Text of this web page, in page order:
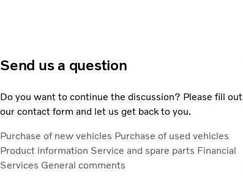
Send us a question
Do you want to continue the discussion? Please fill out
our contact form and let us get back to you.
Purchase of new vehicles Purchase of used vehicles
Product information Service and spare parts Financial
Services General comments